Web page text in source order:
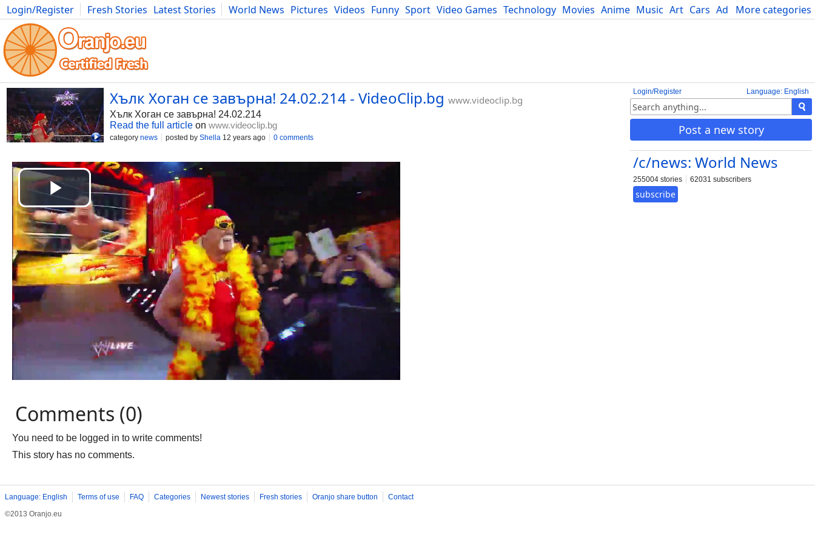
More categories
Login/Register Fresh Stories Latest Stories World News Pictures Videos Funny Sport Video Games Technology Movies Anime Music Art Cars Advice Science
Photography Comics Bulgaria Fitness Food Literature Developers Blog
Language: English
Login/Register
Post a new story
/c/news: World News
255004 stories 62031 subscribers
subscribe
Хълк Хоган се завърна! 24.02.214 - VideoClip.bg www.videoclip.bg
Хълк Хоган се завърна! 24.02.214
Read the full article on www.videoclip.bg
category news posted by Shella 12 years ago 0 comments
Comments (0)
You need to be logged in to write comments!
This story has no comments.
Language: English Terms of use FAQ Categories Newest stories Fresh stories Oranjo share button
Contact
©2013 Oranjo.eu